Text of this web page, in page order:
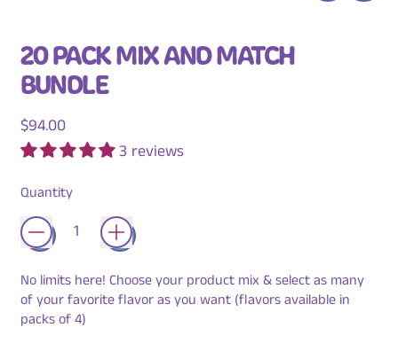
20 PACK MIX AND MATCH
BUNDLE
Regular price
$94.00
3 reviews
Quantity
No limits here! Choose your product mix & select as many
of your favorite flavor as you want (flavors available in
packs of 4)